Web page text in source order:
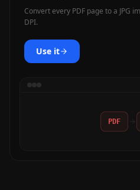
Convert every PDF page to a JPG
DPI.
Use it
PDF